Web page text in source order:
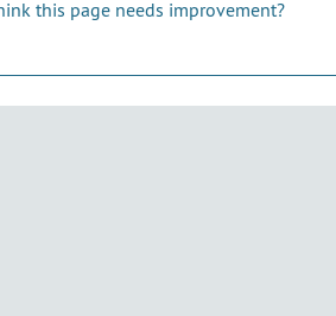
this page needs improvement?